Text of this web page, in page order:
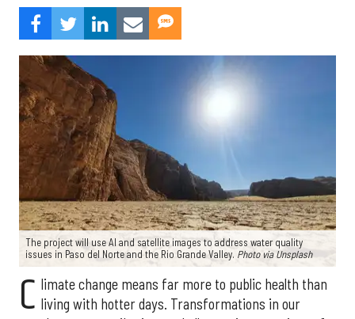
The project will use AI and satellite images to address water quality
issues in Paso del Norte and the Rio Grande Valley. Photo via Unsplash
C limate change means far more to public health than
living with hotter days. Transformations in our